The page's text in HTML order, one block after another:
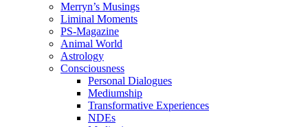
Merryn’s Musings
Liminal Moments
PS-Magazine
Animal World
Astrology
Consciousness
Personal Dialogues
Mediumship
Transformative Experiences
NDEs